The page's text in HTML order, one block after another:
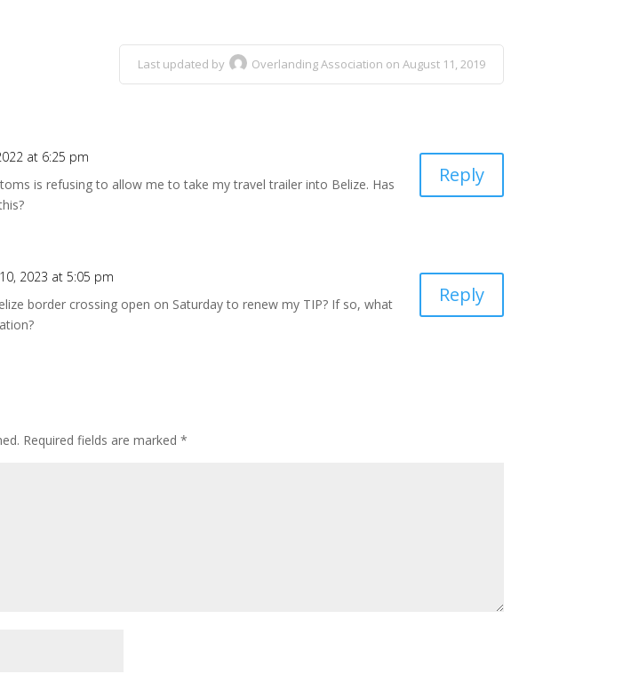
Last updated by Overlanding Association on August 11, 2019
at 6:25 pm
is refusing to allow me to take my travel trailer into Belize. Has
Reply
2023 at 5:05 pm
border crossing open on Saturday to renew my TIP? If so, what
Reply
Required fields are marked*